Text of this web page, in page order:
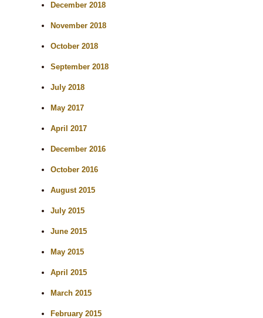
December 2018
November 2018
October 2018
September 2018
July 2018
May 2017
April 2017
December 2016
October 2016
August 2015
July 2015
June 2015
May 2015
April 2015
March 2015
February 2015